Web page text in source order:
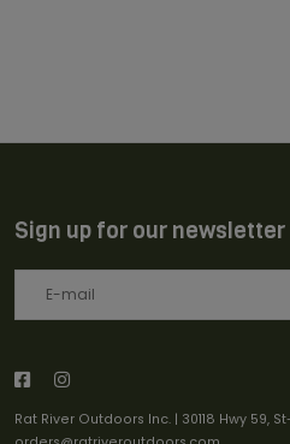
Sign up for our newsletter
Rat River Outdoors Inc. | 30118 Hwy 59,